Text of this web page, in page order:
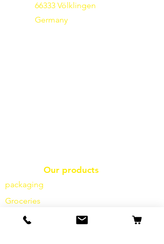
66333 Völklingen
Germany
Our products
packaging
Groceries
frozen goods
frying oil fries